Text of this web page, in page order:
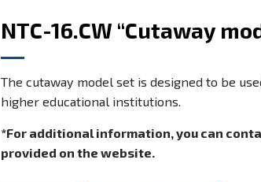
NTC-16.CW “Cutaway
The cutaway model set is designed to be
higher educational institutions.
*For additional information, you can
provided on the website.